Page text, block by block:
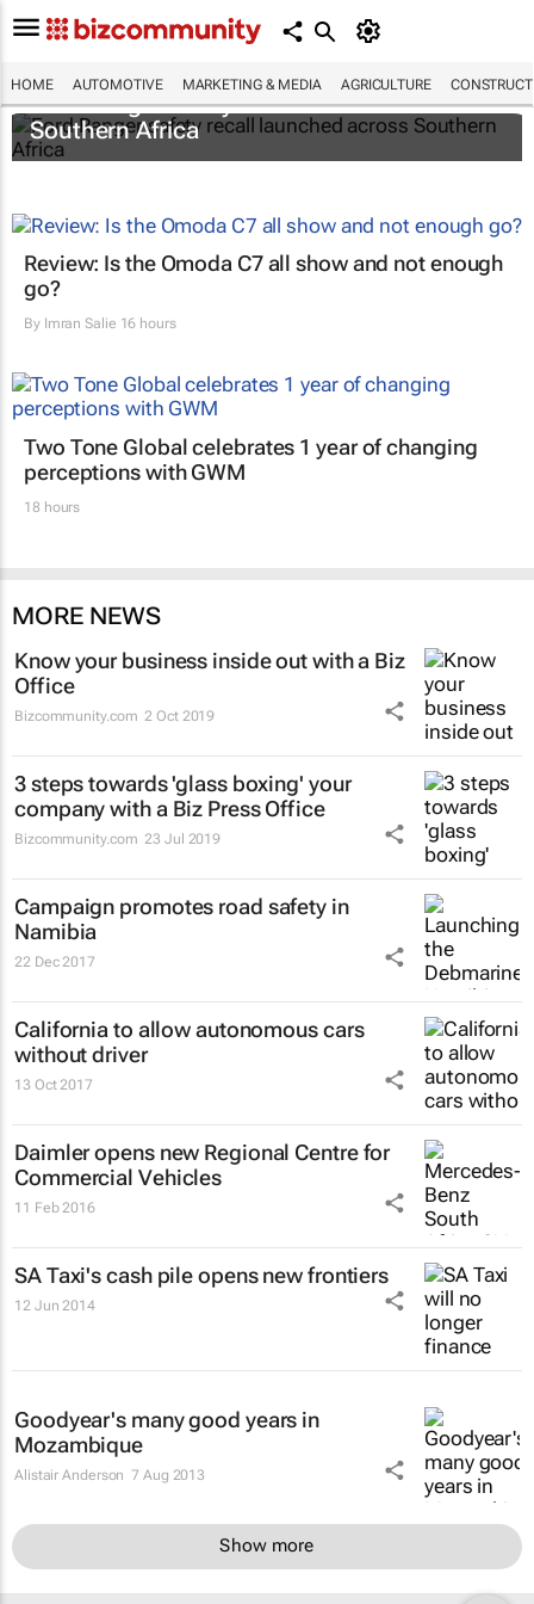
HOME AUTOMOTIVE MARKETING & MEDIA AGRICULTURE
Ford Ranger safety recall launched across
Southern Africa
Review: Is the Omoda C7 all show and not enough
go?
By Imran Salie 16 hours
Two Tone Global celebrates 1 year of changing
perceptions with GWM
18 hours
MORE NEWS
Know your business inside out with a Biz
Office
Bizcommunity.com 2 Oct 2019
3 steps towards 'glass boxing' your
company with a Biz Press Office
Bizcommunity.com 23 Jul 2019
Campaign promotes road safety in
Namibia
22 Dec 2017
California to allow autonomous cars
without driver
13 Oct 2017
Daimler opens new Regional Centre for
Commercial Vehicles
11 Feb 2016
SA Taxi's cash pile opens new frontiers
12 Jun 2014
Goodyear's many good years in
Mozambique
Alistair Anderson 7 Aug 2013
Show more